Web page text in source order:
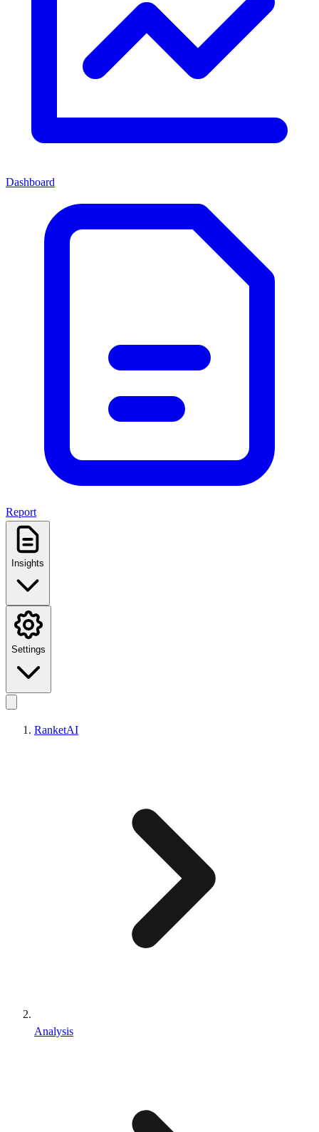
Dashboard
Report
Insights
Settings
RanketAI
Analysis